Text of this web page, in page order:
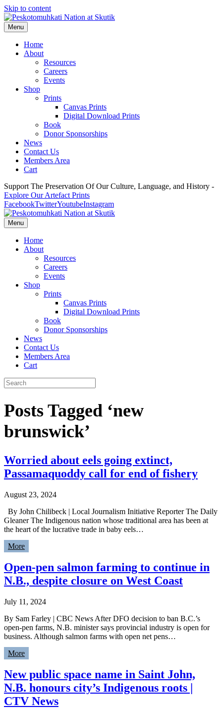
Skip to content
Menu
Home
About
Resources
Careers
Events
Shop
Prints
Canvas Prints
Digital Download Prints
Book
Donor Sponsorships
News
Contact Us
Members Area
Cart
Support The Preservation Of Our Culture, Language, and History -
Explore Our Artefact Prints
FacebookTwitterYoutubeInstagram
Menu
Home
About
Resources
Careers
Events
Shop
Prints
Canvas Prints
Digital Download Prints
Book
Donor Sponsorships
News
Contact Us
Members Area
Cart
Posts Tagged ‘new
brunswick’
Worried about eels going extinct,
Passamaquoddy call for end of fishery
August 23, 2024
By John Chilibeck | Local Journalism Initiative Reporter The Daily
Gleaner The Indigenous nation whose traditional area has been at
the heart of the lucrative trade in baby eels…
More
Open-pen salmon farming to continue in
N.B., despite closure on West Coast
July 11, 2024
By Sam Farley | CBC News After DFO decision to ban B.C.’s
open-pen farms, N.B. minister says provincial industry is open for
business. Although salmon farms with open net pens…
More
New public space name in Saint John,
N.B. honours city’s Indigenous roots |
CTV News